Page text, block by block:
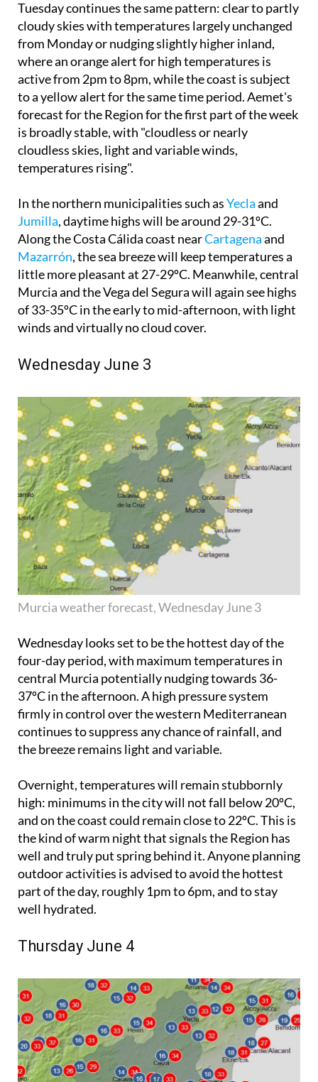
Tuesday continues the same pattern: clear to partly
cloudy skies with temperatures largely unchanged
from Monday or nudging slightly higher inland,
where an orange alert for high temperatures is
active from 2pm to 8pm, while the coast is subject
to a yellow alert for the same time period. Aemet's
forecast for the Region for the first part of the week
is broadly stable, with "cloudless or nearly
cloudless skies, light and variable winds,
temperatures rising".
In the northern municipalities such asYeclaand
Jumilla, daytime highs will be around 29-31ºC.
Along the Costa Cálida coast nearCartagenaand
Mazarrón, the sea breeze will keep temperatures a
little more pleasant at 27-29ºC. Meanwhile, central
Murcia and the Vega del Segura will again see highs
of 33-35ºC in the early to mid-afternoon, with light
winds and virtually no cloud cover.
Wednesday June 3
Murcia weather forecast, Wednesday June 3
Wednesday looks set to be the hottest day of the
four-day period, with maximum temperatures in
central Murcia potentially nudging towards 36-
37ºC in the afternoon. A high pressure system
firmly in control over the western Mediterranean
continues to suppress any chance of rainfall, and
the breeze remains light and variable.
Overnight, temperatures will remain stubbornly
high: minimums in the city will not fall below 20ºC,
and on the coast could remain close to 22ºC. This is
the kind of warm night that signals the Region has
well and truly put spring behind it. Anyone planning
outdoor activities is advised to avoid the hottest
part of the day, roughly 1pm to 6pm, and to stay
well hydrated.
Thursday June 4